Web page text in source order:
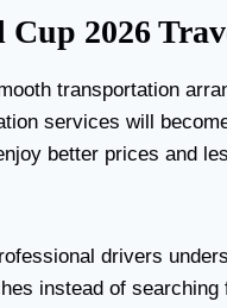
2026
transportation
services will
better prices and
drivers
instead of searching